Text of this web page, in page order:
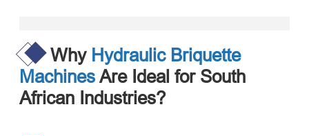
Why Hydraulic Briquette
MachinesAre Ideal for South
African Industries?